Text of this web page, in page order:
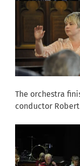
The orchestra
conductor